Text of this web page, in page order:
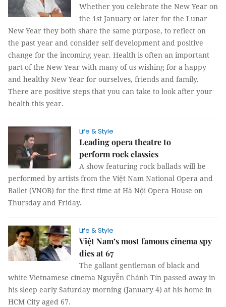
Whether you celebrate the New Year on
the 1st January or later for the Lunar
New Year they both share the same purpose, to reflect on
the past year and consider self development and positive
change for the incoming year. Health is often an important
part of the New Year with many of us wishing for a happy
and healthy New Year for ourselves, friends and family.
There are positive steps that you can take to look after your
health this year.
Life & Style
Leading opera theatre to
perform rock classics
A show featuring rock ballads will be
performed by artists from the Việt Nam National Opera and
Ballet (VNOB) for the first time at Hà Nội Opera House on
Thursday and Friday.
Life & Style
Việt Nam’s most famous cinema spy
dies at 67
The gallant gentleman of black and
white Vietnamese cinema Nguyễn Chánh Tín passed away in
his sleep early Saturday morning (January 4) at his home in
HCM City aged 67.